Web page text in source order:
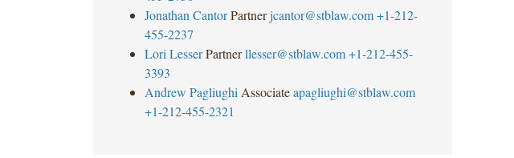
Jonathan Cantor Partner jcantor@stblaw.com +1-212-
455-2237
Lori Lesser Partner llesser@stblaw.com +1-212-455-
3393
Andrew Pagliughi Associate apagliughi@stblaw.com
+1-212-455-2321